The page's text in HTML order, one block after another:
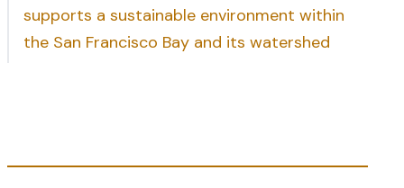
supports a sustainable environment within
the San Francisco Bay and its watershed